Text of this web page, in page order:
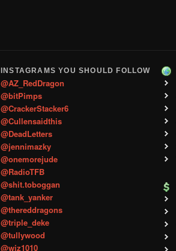
INSTAGRAMS YOU SHOULD FOLLOW
@AZ_RedDragon
@bitPimps
@CrackerStacker6
@Cullensaidthis
@DeadLetters
@jennimazky
@onemorejude
@RadioTFB
@shit.toboggan
@tank_yanker
@thereddragons
@triple_deke
@tullywood
@wiz1010